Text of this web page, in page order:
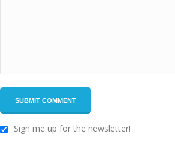
Sign me up for the newsletter!